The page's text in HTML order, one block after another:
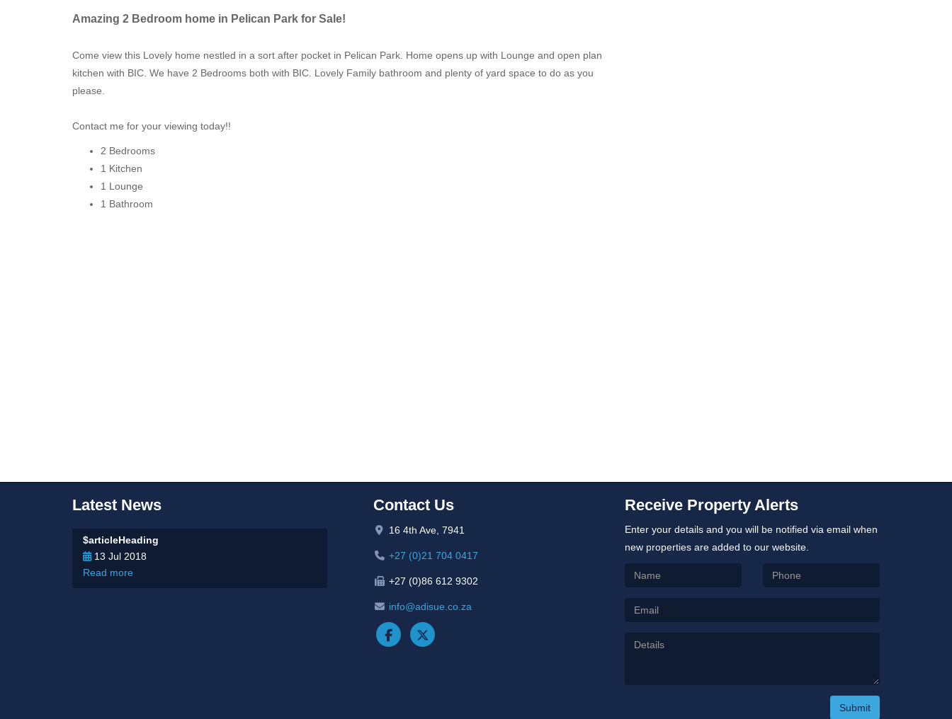
Amazing 2 Bedroom home in Pelican Park for Sale!
Come view this Lovely home nestled in a sort after pocket in Pelican Park. Home opens up with Lounge and open plan
kitchen with BIC. We have 2 Bedrooms both with BIC. Lovely Family bathroom and plenty of yard space to do as you
please.
Contact me for your viewing today!!
2 Bedrooms
1 Kitchen
1 Lounge
1 Bathroom
Latest News
$articleHeading
13 Jul 2018
Read more
Contact Us
16 4th Ave, 7941
+27 (0)21 704 0417
+27 (0)86 612 9302
info@adisue.co.za
Receive Property Alerts
Enter your details and you will be notified via email when
new properties are added to our website.
Submit